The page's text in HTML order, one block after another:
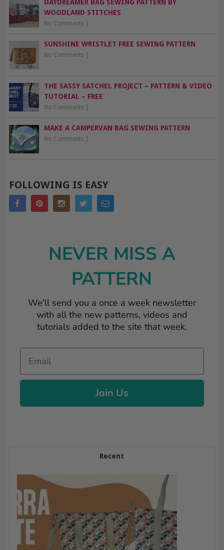
DAYDREAMER BAG SEWING PATTERN BY
WOODLAND STITCHES
No Comments
SUNSHINE WRISTLET FREE SEWING PATTERN
No Comments
THE SASSY SATCHEL PROJECT – PATTERN & VIDEO
TUTORIAL – FREE
No Comments
MAKE A CAMPERVAN BAG SEWING PATTERN
No Comments
FOLLOWING IS EASY
NEVER MISS A
PATTERN
We'll send you a once a week newsletter
with all the new patterns, videos and
tutorials added to the site that week.
Email
Join Us
Recent